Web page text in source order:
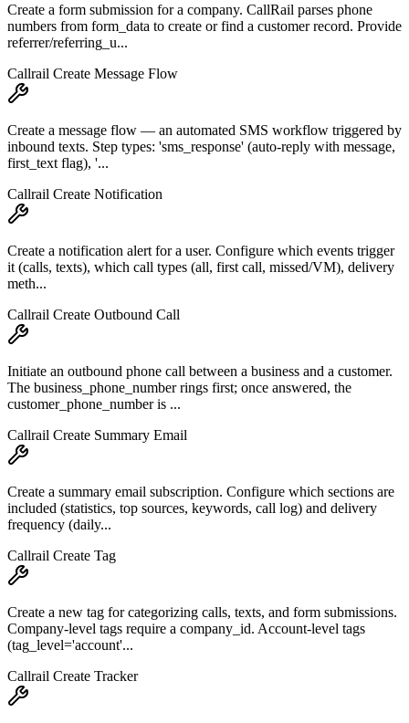
Create a form submission for a company. CallRail parses phone
numbers from form_data to create or find a customer record. Provide
referrer/referring_u...
Callrail Create Message Flow
Create a message flow — an automated SMS workflow triggered by
inbound texts. Step types: 'sms_response' (auto-reply with message,
first_text flag), '...
Callrail Create Notification
Create a notification alert for a user. Configure which events trigger
it (calls, texts), which call types (all, first call, missed/VM), delivery
meth...
Callrail Create Outbound Call
Initiate an outbound phone call between a business and a customer.
The business_phone_number rings first; once answered, the
customer_phone_number is ...
Callrail Create Summary Email
Create a summary email subscription. Configure which sections are
included (statistics, top sources, keywords, call log) and delivery
frequency (daily...
Callrail Create Tag
Create a new tag for categorizing calls, texts, and form submissions.
Company-level tags require a company_id. Account-level tags
(tag_level='account'...
Callrail Create Tracker